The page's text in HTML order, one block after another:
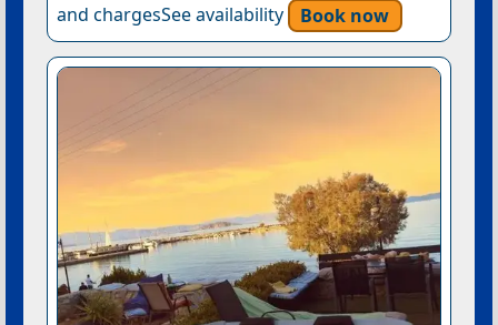
and chargesSee availability
Book now